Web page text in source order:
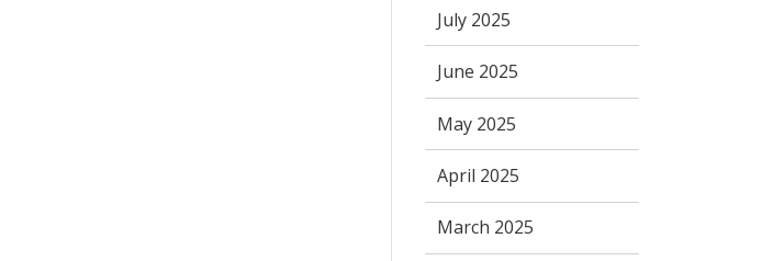
July 2025
June 2025
May 2025
April 2025
March 2025